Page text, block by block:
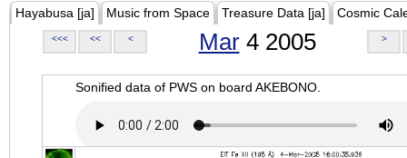
Hayabusa [ja] Music from Space Treasure Data [ja] Cosmic
<<< << < Mar4 2005 >
Sonified data of PWS on board AKEBONO.